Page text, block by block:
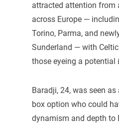
attracted attention from
across Europe —
Torino, Parma, and
Sunderland — with
those eyeing a potential
Baradji, 24, was seen
box option who could
dynamism and depth to